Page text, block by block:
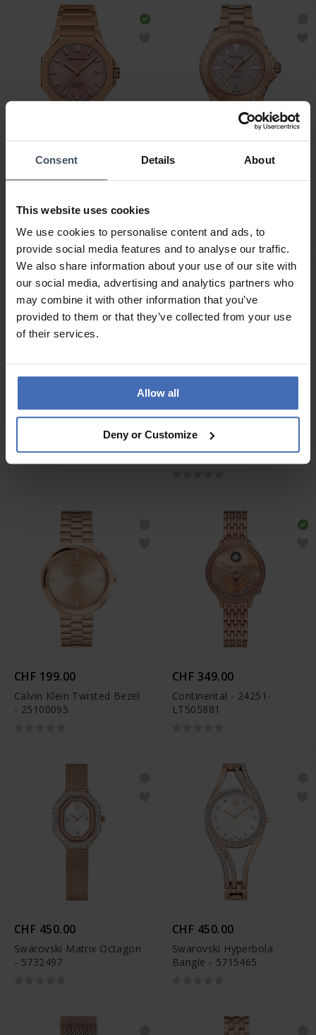
Consent Details About
This website uses cookies
We use cookies to personalise content and ads, to
provide social media features and to analyse our traffic.
We also share information about your use of our site with
our social media, advertising and analytics partners who
may combine it with other information that you’ve
provided to them or that they’ve collected from your use
of their services.
Allow all
Deny or Customize
CO.SKY.05.B
CHF 440.00
Seiko Quarz - SUR614P1
CHF 430.00
Swarovski Dextera Bangle
- 5672992
CHF 199.00
Calvin Klein Twisted Bezel
- 25100095
CHF 349.00
Continental - 24251-
LT505881
CHF 450.00
Swarovski Matrix Octagon
- 5732497
CHF 450.00
Swarovski Hyperbola
Bangle - 5715465